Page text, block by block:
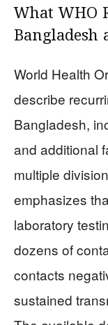
What WHO
Bangladesh
World Health
describe
Bangladesh,
and additional
multiple
emphasizes
laboratory
dozens of
contacts
sustained